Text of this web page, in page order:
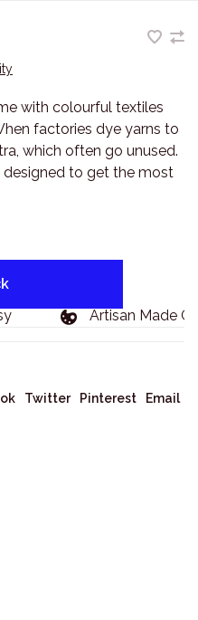
with colourful textiles
factories dye yarns to
which often go unused.
designed to get the most
Artisan Made
Twitter Pinterest Email